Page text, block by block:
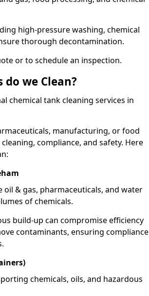
high-pressure washing, chemical
thorough decontamination.
or to schedule an inspection.
do we Clean?
chemical tank cleaning services in
manufacturing, or food
compliance, and safety. Here
& gas, pharmaceuticals, and water
of chemicals.
build-up can compromise efficiency
contaminants, ensuring compliance
chemicals, oils, and hazardous